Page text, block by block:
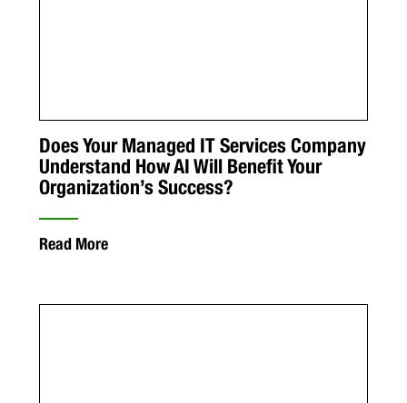
Does Your Managed IT Services Company
Understand How AI Will Benefit Your
Organization’s Success?
Read More